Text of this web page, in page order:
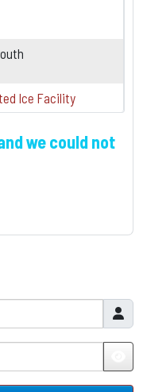
Ice Facility
we could not